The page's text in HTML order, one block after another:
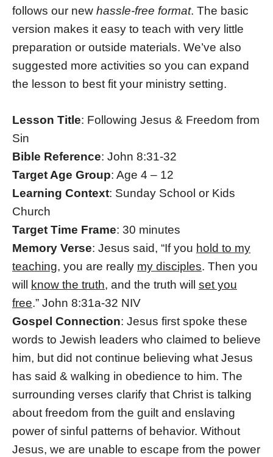
follows our new hassle-free format. The basic
version makes it easy to teach with very little
preparation or outside materials. We’ve also
suggested more activities so you can expand
the lesson to best fit your ministry setting.
Lesson Title: Following Jesus & Freedom from
Sin
Bible Reference: John 8:31-32
Target Age Group: Age 4 – 12
Learning Context: Sunday School or Kids
Church
Target Time Frame: 30 minutes
Memory Verse: Jesus said, “If you hold to my
teaching, you are really my disciples. Then you
will
know the truth, and the truth will set you
free.” John 8:31a-32 NIV
Gospel Connection: Jesus first spoke these
words to Jewish leaders who claimed to believe
him, but did not continue believing what Jesus
has said & walking in obedience to him. The
surrounding verses clarify that Christ is talking
about freedom from the guilt and enslaving
power of sinful patterns of behavior. Without
Jesus, we are unable to escape from the power